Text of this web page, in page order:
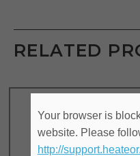
RELATED
Your browser is
website. Please
http://